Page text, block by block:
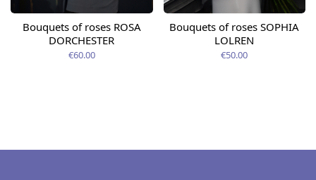
Bouquets of roses ROSA
DORCHESTER
€60.00
Bouquets of roses SOPHIA
LOLREN
€50.00